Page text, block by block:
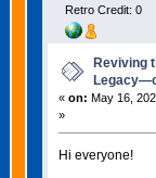
Retro Credit: 0
Reviving
« on: May 16,
»
Hi everyone!